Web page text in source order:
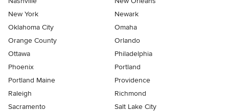
New York
Newark
Oklahoma City
Omaha
Orange County
Orlando
Ottawa
Philadelphia
Phoenix
Portland
Portland Maine
Providence
Raleigh
Richmond
Sacramento
Salt Lake City